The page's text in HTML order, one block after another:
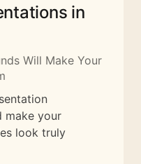
in
Will Make Your
make your
look truly